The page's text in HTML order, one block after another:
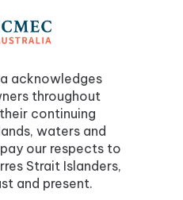
acknowledges
throughout
continuing
waters and
our respects to
Strait Islanders,
and present.